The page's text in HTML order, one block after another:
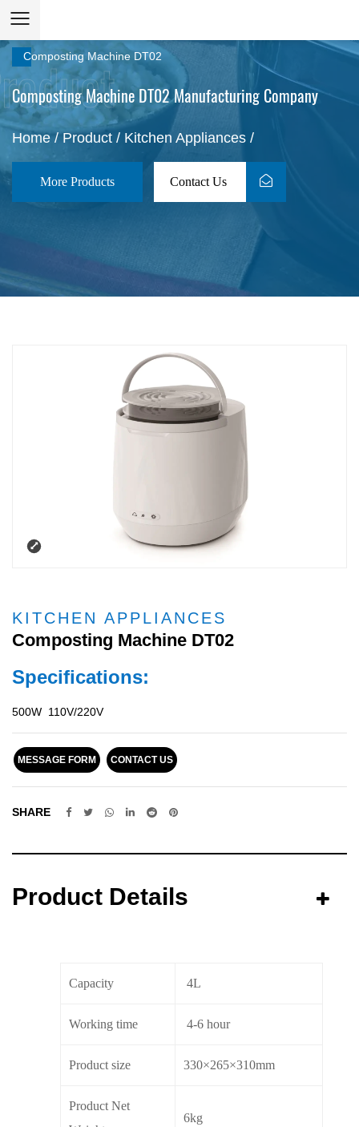
Composting Machine DT02
Composting Machine DT02 Manufacturing Company
Home / Product / Kitchen Appliances /
More Products Contact Us
KITCHEN APPLIANCES
Composting Machine DT02
Specifications:
500W 110V/220V
MESSAGE FORM CONTACT US
SHARE
Product Details
Capacity 4L
Working time 4-6 hour
Product size 330×265×310mm
Product Net
6kg